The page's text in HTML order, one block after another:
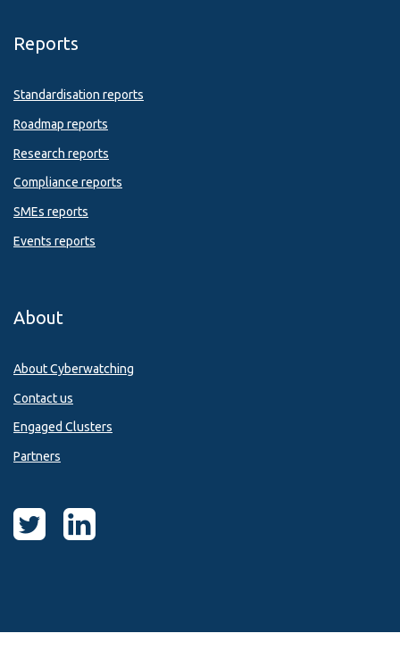
Reports
Standardisation reports
Roadmap reports
Research reports
Compliance reports
SMEs reports
Events reports
About
About Cyberwatching
Contact us
Engaged Clusters
Partners